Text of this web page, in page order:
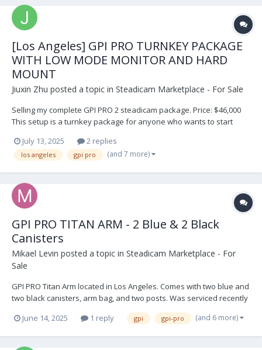
[Los Angeles] GPI PRO TURNKEY PACKAGE
WITH LOW MODE MONITOR AND HARD
MOUNT
Jiuxin Zhu posted a topic in Steadicam Marketplace - For Sale
Selling my complete GPI PRO 2 steadicam package. Price: $46,000
This setup is a turnkey package for anyone who wants to start
PRO in Los Angeles. It has been well used in many productions. I
would like to sell this package...
July 13, 2025 2 replies
los angeles gpi pro (and 7 more)
GPI PRO TITAN ARM - 2 Blue & 2 Black
Canisters
Mikael Levin posted a topic in Steadicam Marketplace - For
Sale
GPI PRO Titan Arm located in Los Angeles. Comes with two blue and
two black canisters, arm bag, and two posts. Was serviced recently
offers. Buyer shipping IMG_9274.HEIC IMG_9271.HEIC IMG_9270.HEIC
June 14, 2025 1 reply gpi gpi-pro (and 6 more)